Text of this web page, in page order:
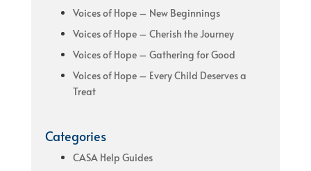
Voices of Hope – New Beginnings
Voices of Hope – Cherish the Journey
Voices of Hope – Gathering for Good
Voices of Hope – Every Child Deserves a
Treat
Categories
CASA Help Guides